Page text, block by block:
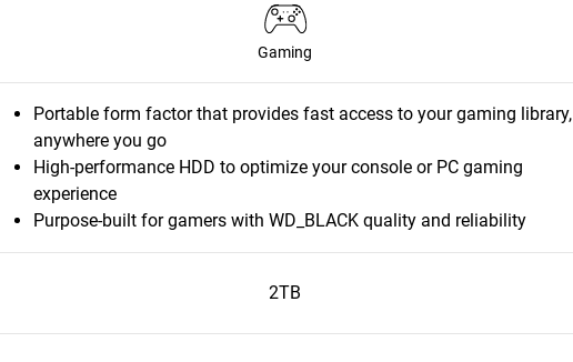
Gaming
Portable form factor that provides fast access to your gaming library,
anywhere you go
High-performance HDD to optimize your console or PC gaming
experience
Purpose-built for gamers with WD_BLACK quality and reliability
2TB